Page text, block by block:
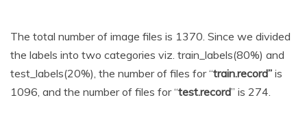
The total number of image files is 1370. Since we divided
the labels into two categories viz. train_labels(80%) and
test_labels(20%), the number of files for “train.record” is
1096, and the number of files for “test.record” is 274.